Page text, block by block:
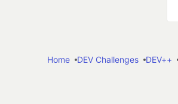
Home
DEV Challenges DEV++